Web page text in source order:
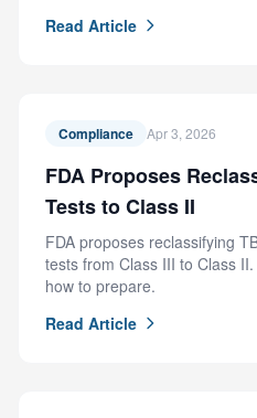
Read Article
Compliance Apr 3, 2026
FDA Proposes
Tests to Class II
FDA proposes reclassifying
tests from Class III to Class
how to prepare.
Read Article